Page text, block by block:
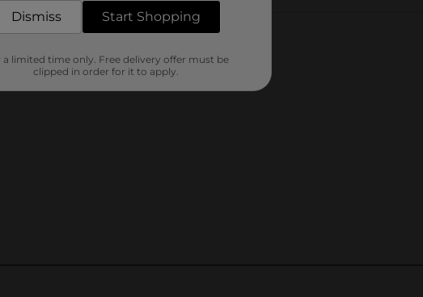
Customer reviews
Dismiss Start Shopping
a limited time only. Free delivery offer must be
clipped in order for it to apply.